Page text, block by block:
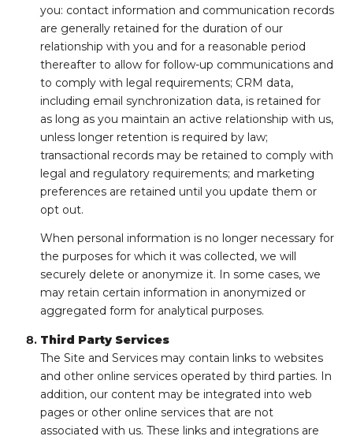
you: contact information and communication records
are generally retained for the duration of our
relationship with you and for a reasonable period
thereafter to allow for follow-up communications and
to comply with legal requirements; CRM data,
including email synchronization data, is retained for
as long as you maintain an active relationship with us,
unless longer retention is required by law;
transactional records may be retained to comply with
legal and regulatory requirements; and marketing
preferences are retained until you update them or
opt out.
When personal information is no longer necessary for
the purposes for which it was collected, we will
securely delete or anonymize it. In some cases, we
may retain certain information in anonymized or
aggregated form for analytical purposes.
Third Party Services
The Site and Services may contain links to websites
and other online services operated by third parties. In
addition, our content may be integrated into web
pages or other online services that are not
associated with us. These links and integrations are